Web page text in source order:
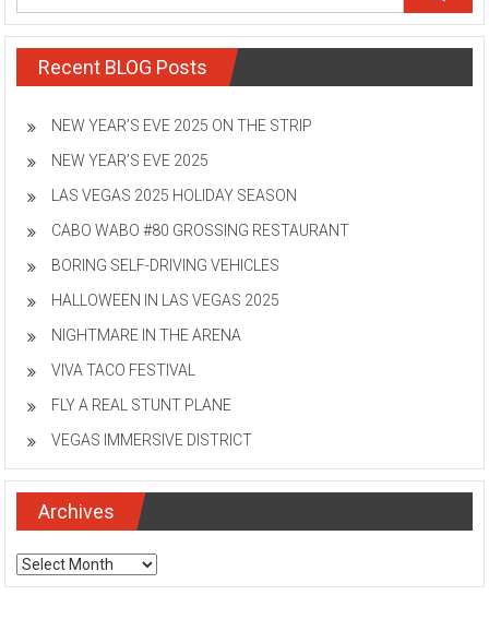
Recent BLOG Posts
NEW YEAR’S EVE 2025 ON THE STRIP
NEW YEAR’S EVE 2025
LAS VEGAS 2025 HOLIDAY SEASON
CABO WABO #80 GROSSING RESTAURANT
BORING SELF-DRIVING VEHICLES
HALLOWEEN IN LAS VEGAS 2025
NIGHTMARE IN THE ARENA
VIVA TACO FESTIVAL
FLY A REAL STUNT PLANE
VEGAS IMMERSIVE DISTRICT
Archives
Archives